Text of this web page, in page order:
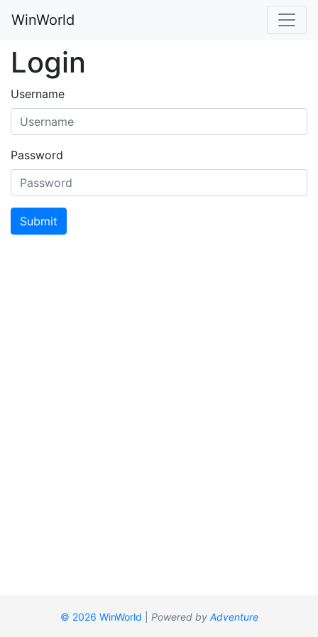
WinWorld
Login
Username
Password
Submit
© 2026 WinWorld Powered by Adventure